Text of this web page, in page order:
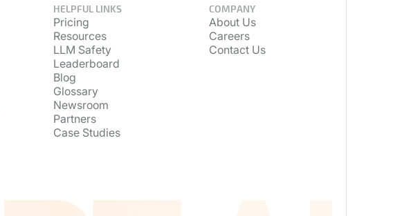
HELPFUL LINKS
Pricing
Resources
LLM Safety
Leaderboard
Blog
Glossary
Newsroom
Partners
Case Studies
COMPANY
About Us
Careers
Contact Us